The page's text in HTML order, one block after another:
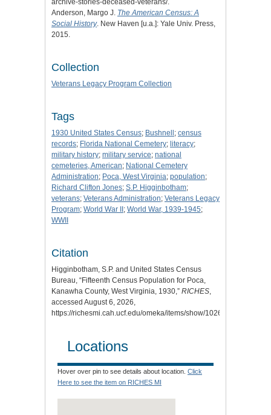
Anderson, Margo J. The American Census: A
Social History. New Haven [u.a.]: Yale Univ. Press,
2015.
Collection
Veterans Legacy Program Collection
Tags
1930 United States Census; Bushnell; census
records; Florida National Cemetery; literacy;
military history; military service; national
cemeteries, American; National Cemetery
Administration; Poca, West Virginia; population;
Richard Clifton Jones; S.P. Higginbotham;
veterans; Veterans Administration; Veterans Legacy
Program; World War II; World War, 1939-1945;
WWII
Citation
Higginbotham, S.P. and United States Census
Bureau, “Fifteenth Census Population for Poca,
Kanawha County, West Virginia, 1930,” RICHES
accessed August 6, 2026,
https://richesmi.cah.ucf.edu/omeka/items/show/10260
Locations
Hover over pin to see details about location. Click
Here to see the item on RICHES MI